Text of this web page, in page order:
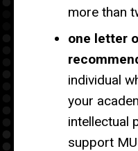
more than
one letter
individual
your
intellectual
support